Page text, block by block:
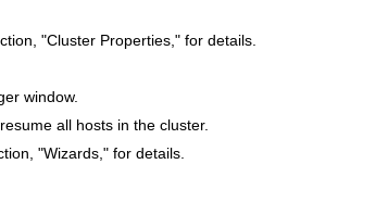
"Cluster Properties," for details.
window.
all hosts in the cluster.
"Wizards," for details.